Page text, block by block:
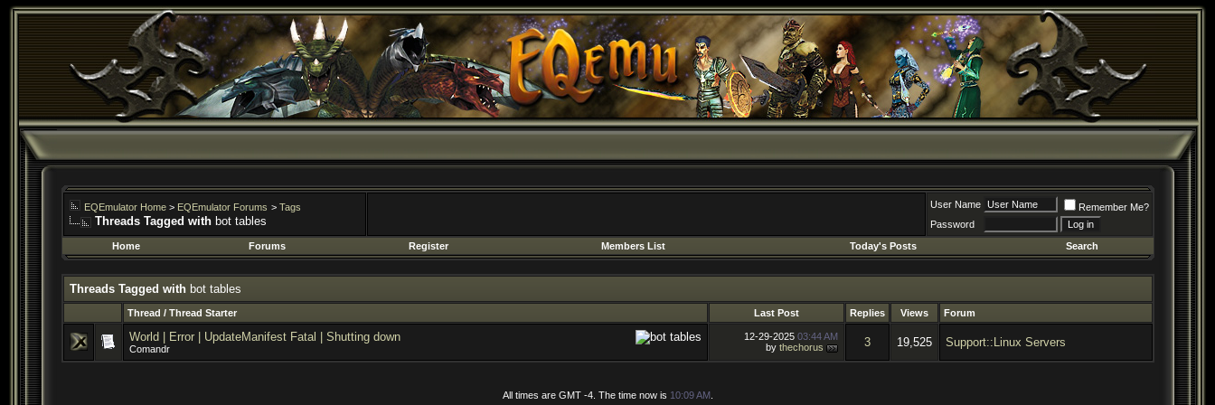
EQEmulator Home > EQEmulator Forums > Tags
Threads Tagged with bot tables
User Name
Remember Me?
Password
Home
Forums Register Members List Today's Posts Search
Threads Tagged with bot tables
Thread / Thread Starter Last Post Replies Views Forum
World | Error | UpdateManifest Fatal | Shutting down
Comandr
12-29-2025 03:44 AM
by thechorus 3 19,525 Support::Linux Servers
All times are GMT -4. The time now is 10:09 AM